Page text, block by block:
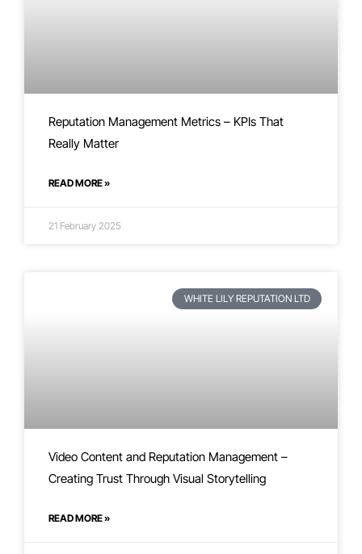
Reputation Management Metrics – KPIs That
Really Matter
READ MORE »
21 February 2025
WHITE LILY REPUTATION LTD
Video Content and Reputation Management –
Creating Trust Through Visual Storytelling
READ MORE »